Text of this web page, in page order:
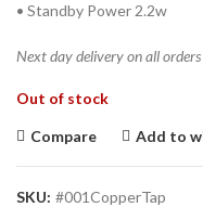
• Standby Power 2.2w
Next day delivery on all
Out of stock
Compare Add to
SKU: #001CopperTap